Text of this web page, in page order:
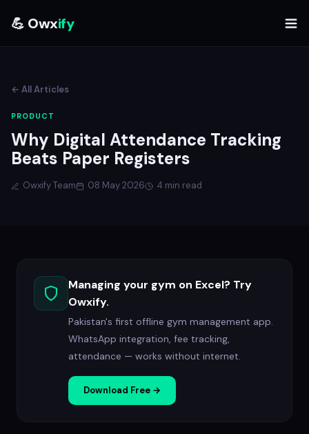
💪 Owxify
← All Articles
PRODUCT
Why Digital Attendance Tracking
Beats Paper Registers
Owxify Team 08 May 2026 4 min read
Managing your gym on Excel? Try
Owxify.
Pakistan's first offline gym management app.
WhatsApp integration, fee tracking,
attendance — works without internet.
Download Free →